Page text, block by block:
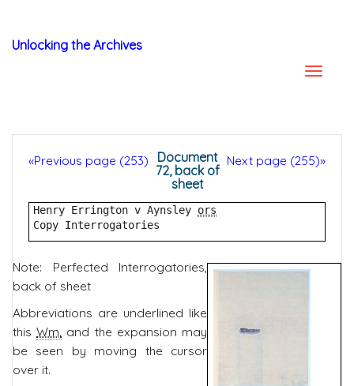
Unlocking the Archives
«Previous page (253) Next page (255)»
Document
72, back of
sheet
Henry Errington v Aynsley ors
Copy Interrogatories
Note: Perfected Interrogatories,
back of sheet
Abbreviations are underlined like
thisWm. and the expansion may
be seen by moving the cursor
over it.